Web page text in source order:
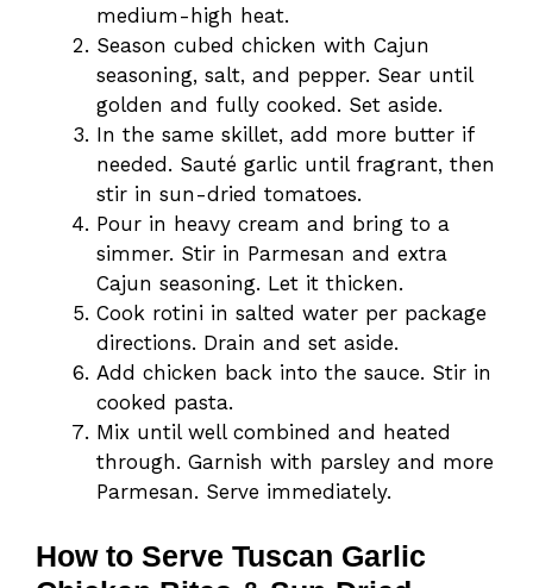
medium-high heat.
Season cubed chicken with Cajun
seasoning, salt, and pepper. Sear until
golden and fully cooked. Set aside.
In the same skillet, add more butter if
needed. Sauté garlic until fragrant, then
stir in sun-dried tomatoes.
Pour in heavy cream and bring to a
simmer. Stir in Parmesan and extra
Cajun seasoning. Let it thicken.
Cook rotini in salted water per package
directions. Drain and set aside.
Add chicken back into the sauce. Stir in
cooked pasta.
Mix until well combined and heated
through. Garnish with parsley and more
Parmesan. Serve immediately.
How to Serve Tuscan Garlic